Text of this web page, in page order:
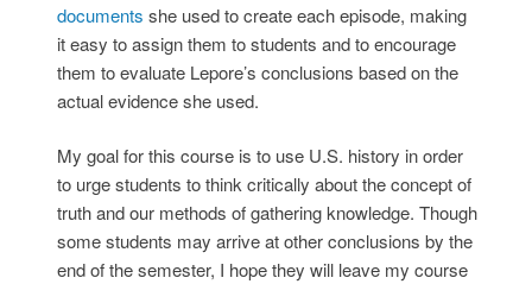
documents she used to create each episode, making
it easy to assign them to students and to encourage
them to evaluate Lepore’s conclusions based on the
actual evidence she used.
My goal for this course is to use U.S. history in order
to urge students to think critically about the concept of
truth and our methods of gathering knowledge. Though
some students may arrive at other conclusions by the
end of the semester, I hope they will leave my course